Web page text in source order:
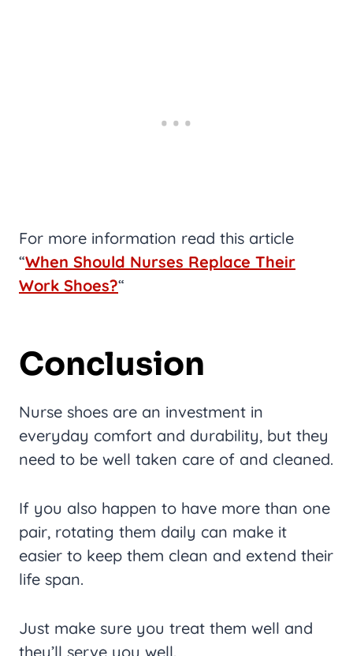
For more information read this article
“When Should Nurses Replace Their
Work Shoes?“
Conclusion
Nurse shoes are an investment in
everyday comfort and durability, but they
need to be well taken care of and cleaned.
If you also happen to have more than one
pair, rotating them daily can make it
easier to keep them clean and extend their
life span.
Just make sure you treat them well and
they’ll serve you well.